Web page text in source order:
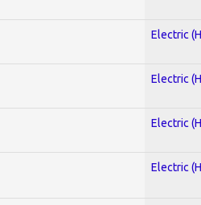
Electric
Electric
Electric
Electric